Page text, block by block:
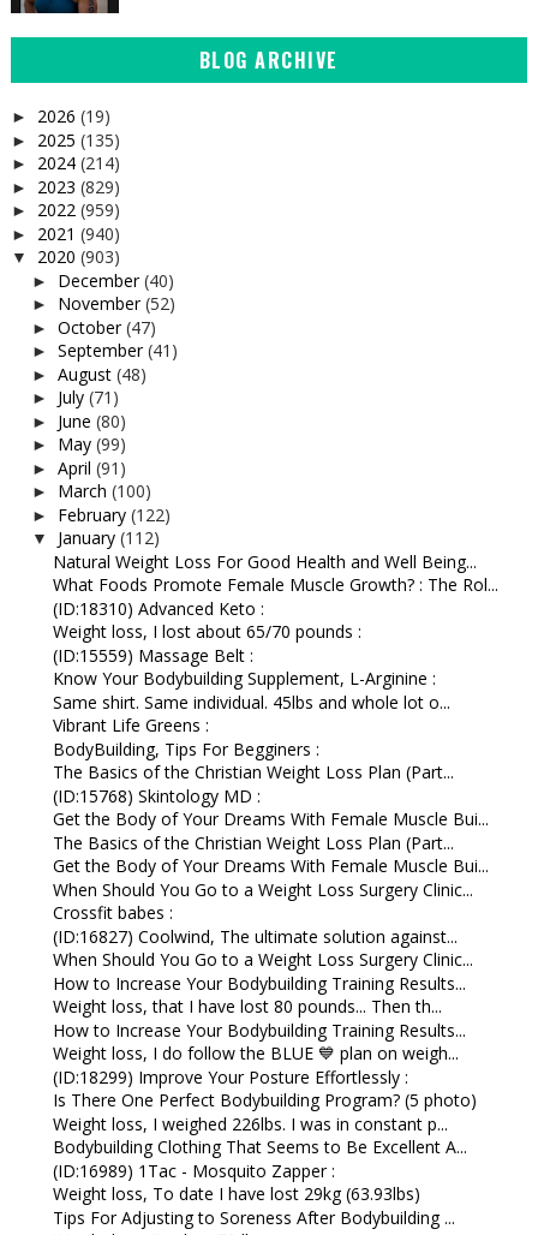
BLOG ARCHIVE
► 2026 (19)
► 2025 (135)
► 2024 (214)
► 2023 (829)
► 2022 (959)
► 2021 (940)
▼ 2020 (903)
► December(40)
► November(52)
► October(47)
► September(41)
► August (48)
► July (71)
► June (80)
► May (99)
► April (91)
► March (100)
► February (122)
▼ January (112)
Natural Weight Loss For Good Health and Well Being...
What Foods Promote Female Muscle Growth? : The Rol...
(ID:18310) Advanced Keto :
Weight loss, I lost about 65/70 pounds :
(ID:15559) Massage Belt :
Know Your Bodybuilding Supplement, L-Arginine :
Same shirt. Same individual. 45lbs and whole lot o...
Vibrant Life Greens :
BodyBuilding, Tips For Begginers :
The Basics of the Christian Weight Loss Plan (Part...
(ID:15768) Skintology MD :
Get the Body of Your Dreams With Female Muscle Bui...
The Basics of the Christian Weight Loss Plan (Part...
Get the Body of Your Dreams With Female Muscle Bui...
When Should You Go to a Weight Loss Surgery Clinic...
Crossfit babes :
(ID:16827) Coolwind, The ultimate solution against...
When Should You Go to a Weight Loss Surgery Clinic...
How to Increase Your Bodybuilding Training Results...
Weight loss, that I have lost 80 pounds... Then th...
How to Increase Your Bodybuilding Training Results...
Weight loss, I do follow the BLUE 💙 plan on weigh...
(ID:18299) Improve Your Posture Effortlessly :
Is There One Perfect Bodybuilding Program? (5 photo)
Weight loss, I weighed 226lbs. I was in constant p...
Bodybuilding Clothing That Seems to Be Excellent A...
(ID:16989) 1Tac - Mosquito Zapper :
Weight loss, To date I have lost 29kg (63.93lbs)
Tips For Adjusting to Soreness After Bodybuilding ...